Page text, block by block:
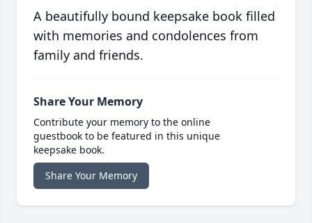
A beautifully bound keepsake book filled
with memories and condolences from
family and friends.
Share Your Memory
Contribute your memory to the online
guestbook to be featured in this unique
keepsake book.
Share Your Memory